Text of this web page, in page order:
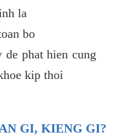
la
bo
de phat hien cung
kip thoi
GI, KIENG GI?